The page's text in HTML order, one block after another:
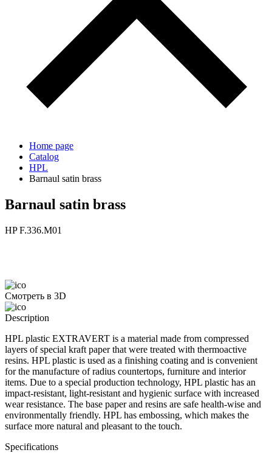
Home page
Catalog
HPL
Barnaul satin brass
Barnaul satin brass
HP F.336.M01
Смотреть в 3D
Description
HPL plastic EXTRAVERT is a material made from compressed
layers of special kraft paper that were treated with thermoactive
resins. HPL plastic is used as a finishing coating and is convenient
for the manufacture of radius countertops, furniture and interior
items. Due to a special production technology, HPL plastic has an
impact-resistant, light-resistant and hygienic surface with increased
wear resistance. The base paper and resins are safe health-wise and
environmentally friendly. HPL has embossing, which makes the
surface more natural and pleasant to the touch.
Specifications